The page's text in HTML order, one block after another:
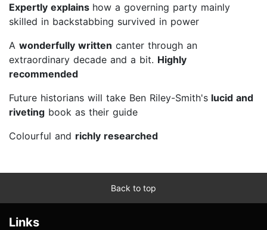
Expertly explains how a governing party mainly
skilled in backstabbing survived in power
A wonderfully written canter through an
extraordinary decade and a bit. Highly
recommended
Future historians will take Ben Riley-Smith's lucid and
riveting book as their guide
Colourful and richly researched
Back to top
Links